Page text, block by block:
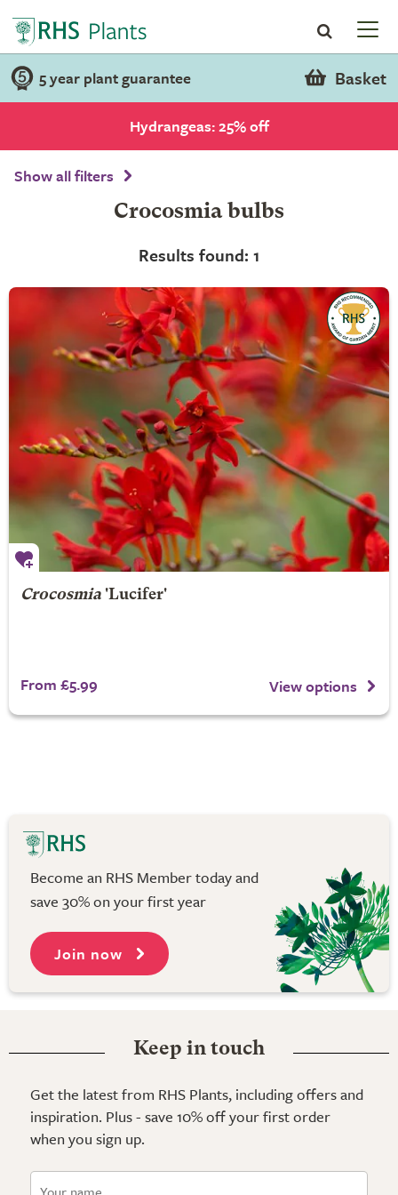
5 year plant guarantee Basket
Hydrangeas: 25% off
Show all filters
Crocosmia bulbs
Results found: 1
Crocosmia'Lucifer'
From £5.99 View options
Become an RHS Member today and
save 30% on your first year
Join now
Keep in touch
Get the latest from RHS Plants, including offers and
inspiration. Plus - save 10% off your first order
when you sign up.